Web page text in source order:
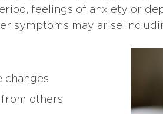
feelings of anxiety or
symptoms may arise
changes
others